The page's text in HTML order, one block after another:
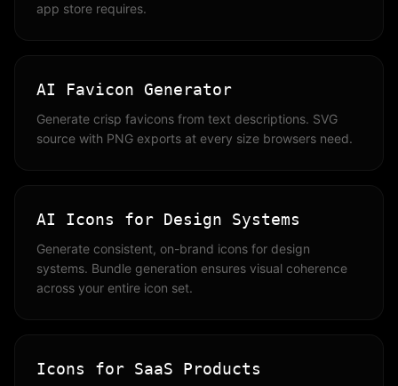
app store requires.
AI Favicon Generator
Generate crisp favicons from text descriptions. SVG
source with PNG exports at every size browsers need.
AI Icons for Design Systems
Generate consistent, on-brand icons for design
systems. Bundle generation ensures visual coherence
across your entire icon set.
Icons for SaaS Products